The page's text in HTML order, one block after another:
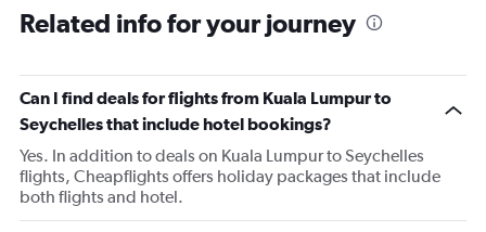
Related info for your journey
Can I find deals for flights from Kuala Lumpur to
Seychelles that include hotel bookings?
Yes. In addition to deals on Kuala Lumpur to Seychelles
flights, Cheapflights offers holiday packages that include
both flights and hotel.